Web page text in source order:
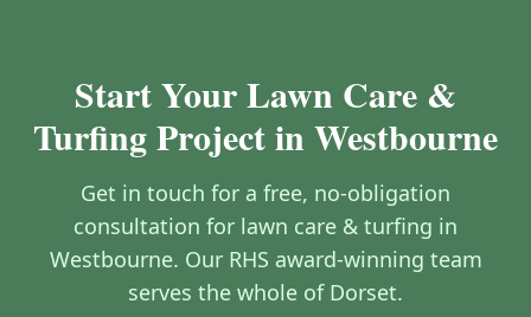
Start Your Lawn Care &
Turfing Project in Westbourne
Get in touch for a free, no-obligation
consultation for lawn care & turfing in
Westbourne. Our RHS award-winning team
serves the whole of Dorset.